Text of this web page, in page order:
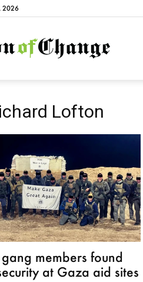
2026
Lofton
members found
at Gaza aid sites